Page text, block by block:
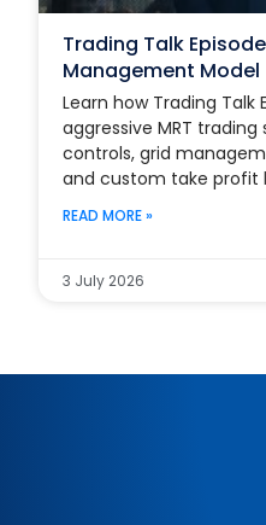
Trading Talk
Management Model
Learn how Trading Talk
aggressive MRT
controls, grid
and custom take profit
READ MORE »
3 July 2026